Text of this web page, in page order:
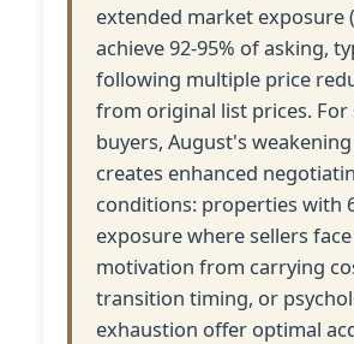
extended market exposure
achieve 92-95% of asking,
following multiple price
from original list prices.
buyers, August's
creates enhanced
conditions: properties with
exposure where sellers face
motivation from carrying
transition timing, or
exhaustion offer optimal